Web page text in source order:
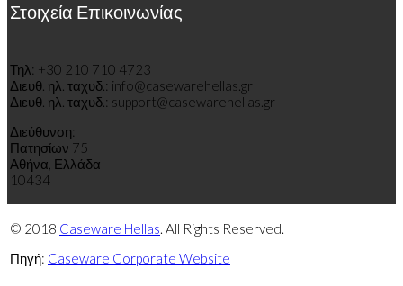
Στοιχεία Επικοινωνίας
Τηλ: +30 210 710 4723
Διευθ ηλ ταχυδ : info@casewarehellas.gr
Διευθ ηλ ταχυδ : support@casewarehellas.gr
Διεύθυνση:
Πατησίων 75
Αθήνα, Ελλάδα
10434
© 2018 Caseware Hellas. All Rights Reserved.
Πηγή: Caseware Corporate Website